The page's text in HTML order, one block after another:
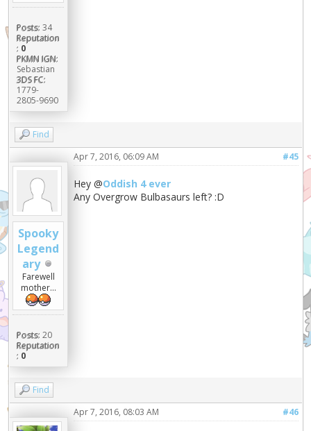
Posts: 34
Reputation
: 0
PKMN IGN:
Sebastian
3DS FC:
1779-
2805-9690
Find
Spooky
Legend
ary
Farewell
mother...
Posts: 20
Reputation
: 0
#45
Apr 7, 2016, 06:09 AM
Hey @Oddish 4 ever
Any Overgrow Bulbasaurs left? :D
Find
#46
Apr 7, 2016, 08:03 AM